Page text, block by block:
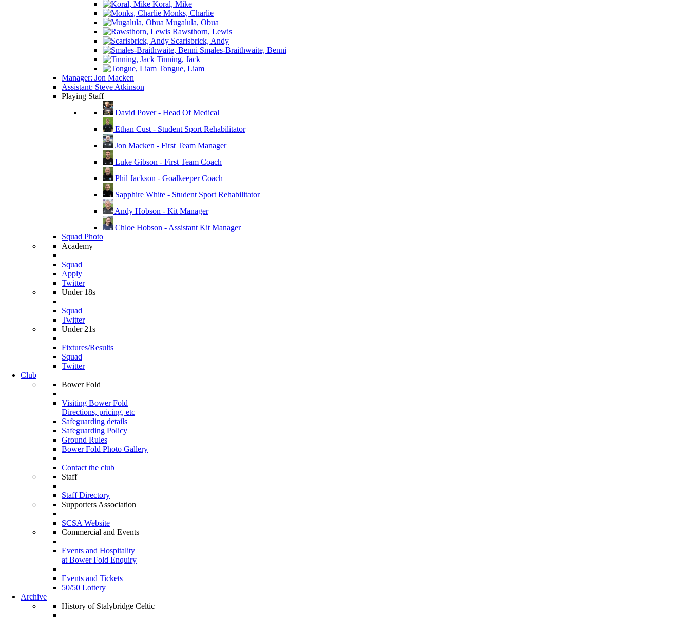
Koral, Mike
Monks, Charlie
Mugalula, Obua
Rawsthorn, Lewis
Scarisbrick, Andy
Smales-Braithwaite, Benni
Tinning, Jack
Tongue, Liam
Manager: Jon Macken
Assistant: Steve Atkinson
Playing Staff
David Pover - Head Of Medical
Ethan Cust - Student Sport Rehabilitator
Jon Macken - First Team Manager
Luke Gibson - First Team Coach
Phil Jackson - Goalkeeper Coach
Sapphire White - Student Sport Rehabilitator
Andy Hobson - Kit Manager
Chloe Hobson - Assistant Kit Manager
Squad Photo
Academy
Squad
Apply
Twitter
Under 18s
Squad
Twitter
Under 21s
Fixtures/Results
Squad
Twitter
Club
Bower Fold
Visiting Bower Fold
Directions, pricing, etc
Safeguarding details
Safeguarding Policy
Ground Rules
Bower Fold Photo Gallery
Contact the club
Staff
Staff Directory
Supporters Association
SCSA Website
Commercial and Events
Events and Hospitality
at Bower Fold Enquiry
Events and Tickets
50/50 Lottery
Archive
History of Stalybridge Celtic